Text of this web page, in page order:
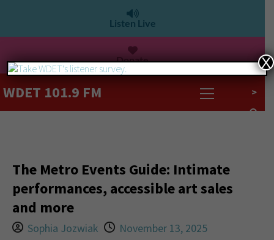
Listen Live
Donate
WDET 101.9 FM >
The Metro Events Guide: Intimate
performances, accessible art sales
and more
Sophia Jozwiak
November 13, 2025
X